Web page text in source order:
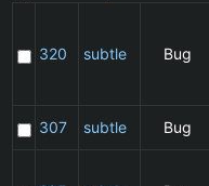
320 subtle Bug
307
subtle Bug